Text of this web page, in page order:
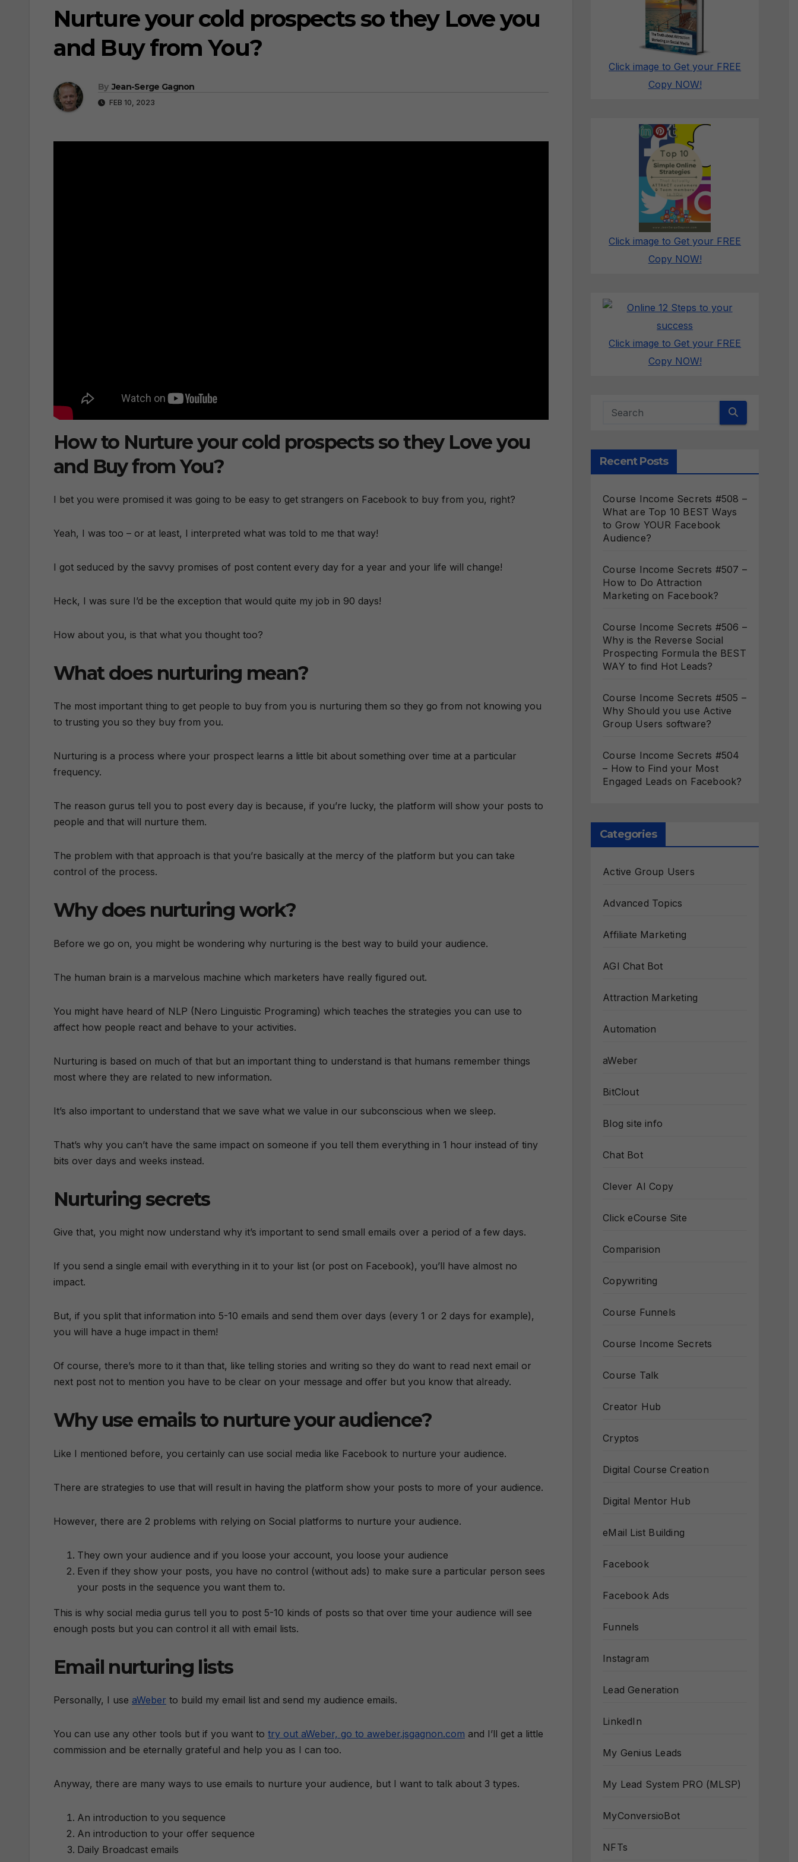
Nurture your cold prospects so they Love you
and Buy from You?
By Jean-Serge Gagnon
FEB 10, 2023
How to Nurture your cold prospects so they Love you
and Buy from You?
I bet you were promised it was going to be easy to get strangers on Facebook to buy from you, right?
Yeah, I was too – or at least, I interpreted what was told to me that way!
I got seduced by the savvy promises of post content every day for a year and your life will change!
Heck, I was sure I’d be the exception that would quite my job in 90 days!
How about you, is that what you thought too?
What does nurturing mean?
The most important thing to get people to buy from you is nurturing them so they go from not knowing you
to trusting you so they buy from you.
Nurturing is a process where your prospect learns a little bit about something over time at a particular
frequency.
The reason gurus tell you to post every day is because, if you’re lucky, the platform will show your posts to
people and that will nurture them.
The problem with that approach is that you’re basically at the mercy of the platform but you can take
control of the process.
Why does nurturing work?
Before we go on, you might be wondering why nurturing is the best way to build your audience.
The human brain is a marvelous machine which marketers have really figured out.
You might have heard of NLP (Nero Linguistic Programing) which teaches the strategies you can use to
affect how people react and behave to your activities.
Nurturing is based on much of that but an important thing to understand is that humans remember things
most where they are related to new information.
It’s also important to understand that we save what we value in our subconscious when we sleep.
That’s why you can’t have the same impact on someone if you tell them everything in 1 hour instead of tiny
bits over days and weeks instead.
Nurturing secrets
Give that, you might now understand why it’s important to send small emails over a period of a few days.
If you send a single email with everything in it to your list (or post on Facebook), you’ll have almost no
impact.
But, if you split that information into 5-10 emails and send them over days (every 1 or 2 days for example),
you will have a huge impact in them!
Of course, there’s more to it than that, like telling stories and writing so they do want to read next email or
next post not to mention you have to be clear on your message and offer but you know that already.
Why use emails to nurture your audience?
Like I mentioned before, you certainly can use social media like Facebook to nurture your audience.
There are strategies to use that will result in having the platform show your posts to more of your audience.
However, there are 2 problems with relying on Social platforms to nurture your audience.
They own your audience and if you loose your account, you loose your audience
Even if they show your posts, you have no control (without ads) to make sure a particular person sees
your posts in the sequence you want them to.
This is why social media gurus tell you to post 5-10 kinds of posts so that over time your audience will see
enough posts but you can control it all with email lists.
Email nurturing lists
Personally, I use aWeber to build my email list and send my audience emails.
You can use any other tools but if you want to try out aWeber, go to aweber.jsgagnon.com and I’ll get a little
commission and be eternally grateful and help you as I can too.
Anyway, there are many ways to use emails to nurture your audience, but I want to talk about 3 types.
An introduction to you sequence
An introduction to your offer sequence
Daily Broadcast emails
Click image to Get your FREE
Copy NOW!
Click image to Get your FREE
Copy NOW!
Click image to Get your FREE
Copy NOW!
Recent Posts
Course Income Secrets #508 –
What are Top 10 BEST Ways
to Grow YOUR Facebook
Audience?
Course Income Secrets #507 –
How to Do Attraction
Marketing on Facebook?
Course Income Secrets #506 –
Why is the Reverse Social
Prospecting Formula the BEST
WAY to find Hot Leads?
Course Income Secrets #505 –
Why Should you use Active
Group Users software?
Course Income Secrets #504
– How to Find your Most
Engaged Leads on Facebook?
Categories
Active Group Users
Advanced Topics
Affiliate Marketing
AGI Chat Bot
Attraction Marketing
Automation
aWeber
BitClout
Blog site info
Chat Bot
Clever AI Copy
Click eCourse Site
Comparision
Copywriting
Course Funnels
Course Income Secrets
Course Talk
Creator Hub
Cryptos
Digital Course Creation
Digital Mentor Hub
eMail List Building
Facebook
Facebook Ads
Funnels
Instagram
Lead Generation
LinkedIn
My Genius Leads
My Lead System PRO (MLSP)
MyConversioBot
NFTs